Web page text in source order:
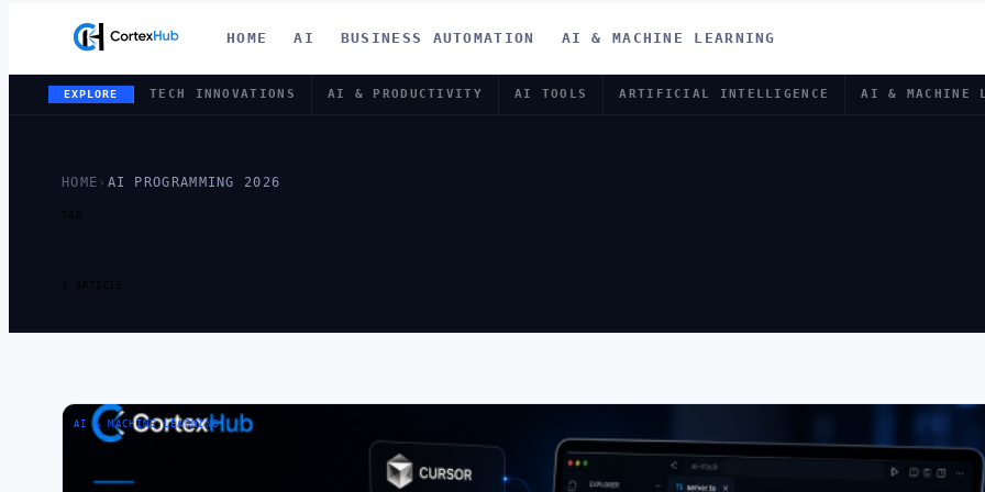
HOME AI BUSINESS AUTOMATION AI & MACHINE LEARNING
EXPLORE TECH INNOVATIONS AI & PRODUCTIVITY AI TOOLS ARTIFICIAL INTELLIGENCE AI & MACHINE
HOME › AI PROGRAMMING 2026
TAG
1 ARTICLE
AI & MACHINE LEARNING